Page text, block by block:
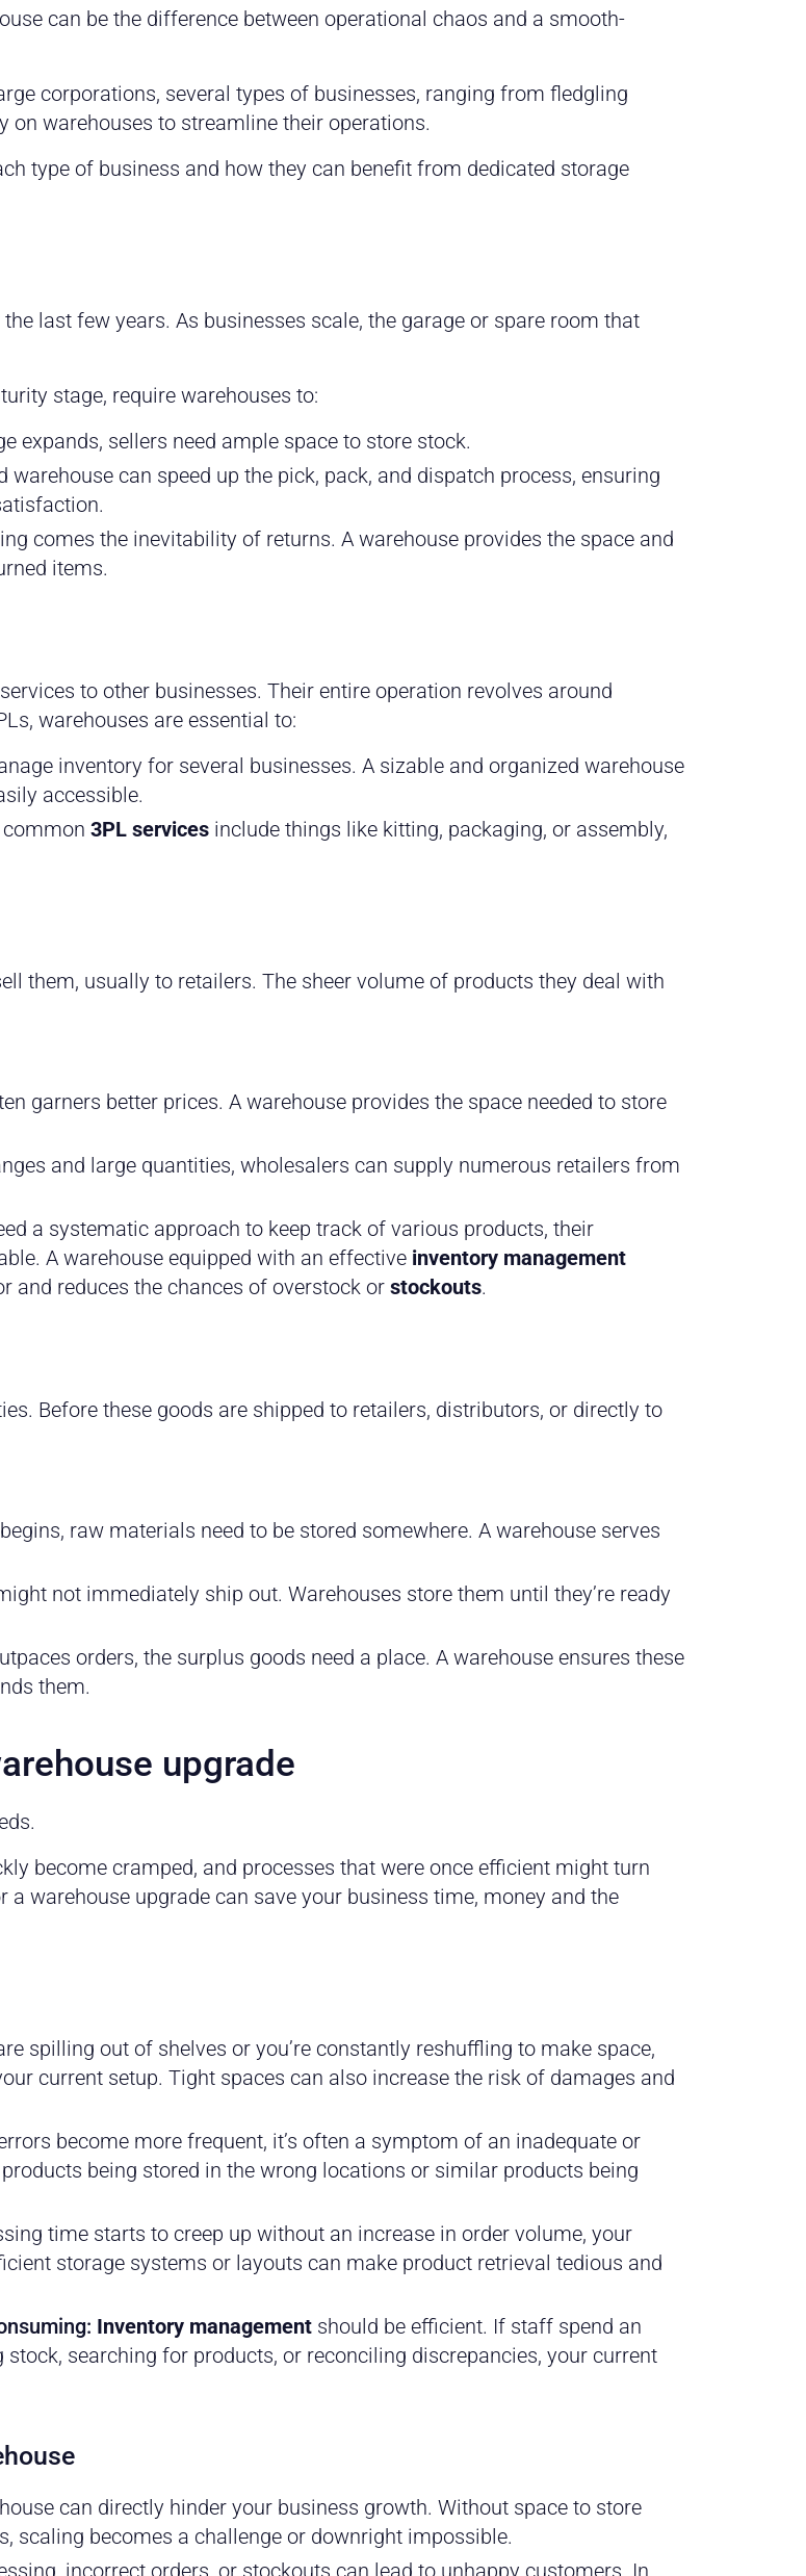
can be the difference between operational chaos and a smooth-
corporations, several types of businesses, ranging from fledgling
warehouses to streamline their operations.
type of business and how they can benefit from dedicated storage
last few years. As businesses scale, the garage or spare room that
stage, require warehouses to:
expands, sellers need ample space to store stock.
warehouse can speed up the pick, pack, and dispatch process, ensuring
comes the inevitability of returns. A warehouse provides the space and
items.
to other businesses. Their entire operation revolves around
warehouses are essential to:
inventory for several businesses. A sizable and organized warehouse
accessible.
common 3PL services include things like kitting, packaging, or assembly,
them, usually to retailers. The sheer volume of products they deal with
garners better prices. A warehouse provides the space needed to store
and large quantities, wholesalers can supply numerous retailers from
a systematic approach to keep track of various products, their
A warehouse equipped with an effective inventory management
and reduces the chances of overstock or stockouts.
Before these goods are shipped to retailers, distributors, or directly to
raw materials need to be stored somewhere. A warehouse serves
not immediately ship out. Warehouses store them until they’re ready
orders, the surplus goods need a place. A warehouse ensures these
them.
upgrade
become cramped, and processes that were once efficient might turn
warehouse upgrade can save your business time, money and the
spilling out of shelves or you’re constantly reshuffling to make space,
current setup. Tight spaces can also increase the risk of damages and
become more frequent, it’s often a symptom of an inadequate or
being stored in the wrong locations or similar products being
time starts to creep up without an increase in order volume, your
storage systems or layouts can make product retrieval tedious and
Inventory management should be efficient. If staff spend an
searching for products, or reconciling discrepancies, your current
can directly hinder your business growth. Without space to store
scaling becomes a challenge or downright impossible.
incorrect orders, or stockouts can lead to unhappy customers. In